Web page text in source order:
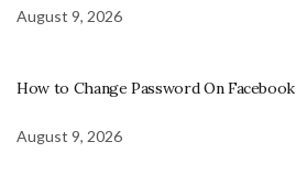
August 9, 2026
How to Change Password On Facebook
August 9, 2026